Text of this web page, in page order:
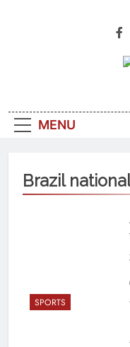
MENU
Brazil
SPORTS